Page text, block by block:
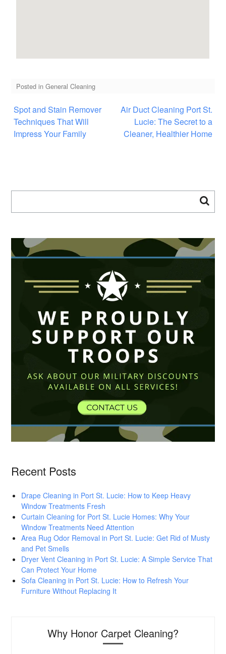
Posted inGeneral Cleaning
Spot and Stain Remover
Techniques That Will
Impress Your Family
Air Duct Cleaning Port St.
Lucie: The Secret to a
Cleaner, Healthier Home
Recent Posts
Drape Cleaning in Port St. Lucie: How to Keep Heavy
Window Treatments Fresh
Curtain Cleaning for Port St. Lucie Homes: Why Your
Window Treatments Need Attention
Area Rug Odor Removal in Port St. Lucie: Get Rid of Musty
and Pet Smells
Dryer Vent Cleaning in Port St. Lucie: A Simple Service That
Can Protect Your Home
Sofa Cleaning in Port St. Lucie: How to Refresh Your
Furniture Without Replacing It
Why Honor Carpet Cleaning?